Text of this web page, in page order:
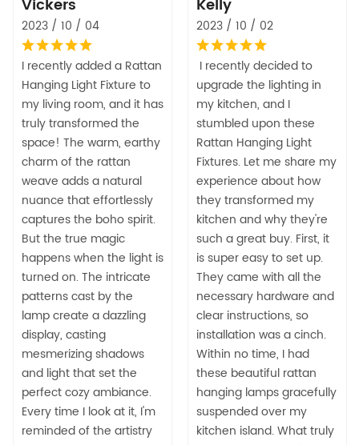
Vickers
2023 / 10 / 04
I recently added a Rattan
Hanging Light Fixture to
my living room, and it has
truly transformed the
space! The warm, earthy
charm of the rattan
weave adds a natural
nuance that effortlessly
captures the boho spirit.
But the true magic
happens when the light is
turned on. The intricate
patterns cast by the
lamp create a dazzling
display, casting
mesmerizing shadows
and light that set the
perfect cozy ambiance.
Every time I look at it, I'm
reminded of the artistry
Kelly
2023 / 10 / 02
I recently decided to
upgrade the lighting in
my kitchen, and I
stumbled upon these
Rattan Hanging Light
Fixtures. Let me share my
experience about how
they transformed my
kitchen and why they're
such a great buy. First, it
is super easy to set up.
They came with all the
necessary hardware and
clear instructions, so
installation was a cinch.
Within no time, I had
these beautiful rattan
hanging lamps gracefully
suspended over my
kitchen island. What truly